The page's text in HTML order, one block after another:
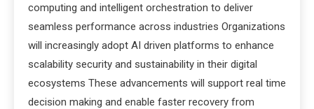
computing and intelligent orchestration to deliver
seamless performance across industries Organizations
will increasingly adopt AI driven platforms to enhance
scalability security and sustainability in their digital
ecosystems These advancements will support real time
decision making and enable faster recovery from